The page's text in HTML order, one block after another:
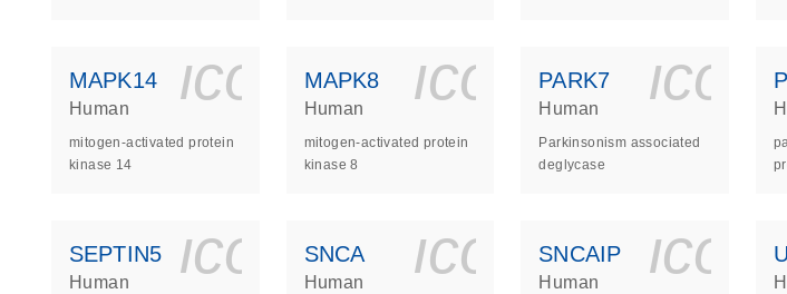
MAPK14
Human
mitogen-activated protein
kinase 14
MAPK8
Human
mitogen-activated protein
kinase 8
PARK7
Human
Parkinsonism associated
deglycase
SEPTIN5
Human
SNCA
Human
SNCAIP
Human